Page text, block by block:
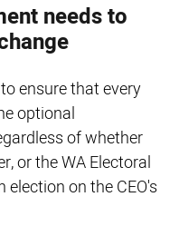
needs to
ensure that every
optional
of whether
or the WA Electoral
on the CEO's